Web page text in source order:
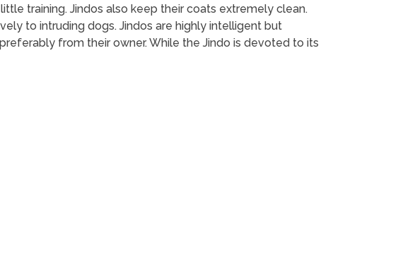
training. Jindos also keep their coats extremely clean.
to intruding dogs. Jindos are highly intelligent but
from their owner. While the Jindo is devoted to its